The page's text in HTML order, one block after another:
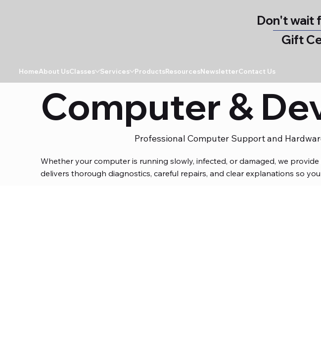
Don't wait
Gift
HomeAbout UsClasses Services ProductsResourcesNewsletterContact Us
Computer &
Professional Computer Support and
Whether your computer is running slowly, infected, or damaged, we
delivers thorough diagnostics, careful repairs, and clear explanations so